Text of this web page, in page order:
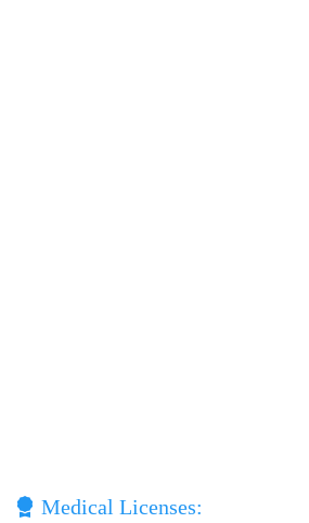
Medical Licenses: